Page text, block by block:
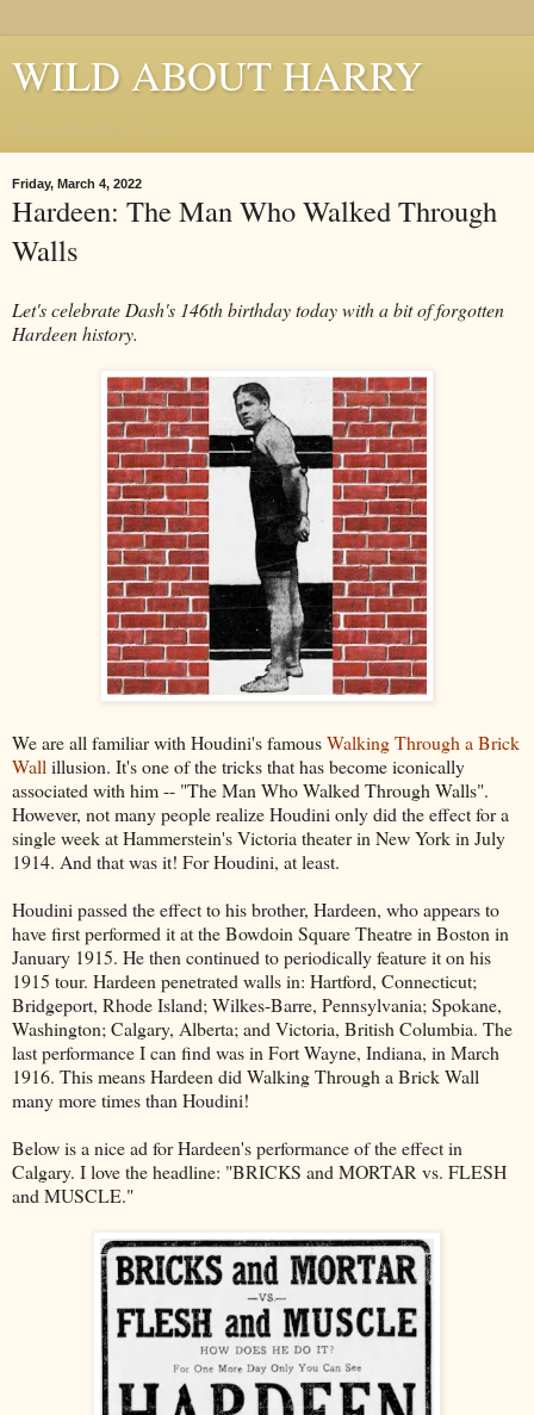
WILD ABOUT HARRY
Friday, March 4, 2022
Hardeen: The Man Who Walked Through
Walls
Let's celebrate Dash's 146th birthday today with a bit of forgotten
Hardeen history.
We are all familiar with Houdini's famousWalking Through a Brick
Wall illusion. It's one of the tricks that has become iconically
associated with him -- "The Man Who Walked Through Walls".
However, not many people realize Houdini only did the effect for a
single week at Hammerstein's Victoria theater in New York in July
1914. And that was it! For Houdini, at least.
Houdini passed the effect to his brother, Hardeen, who appears to
have first performed it at the Bowdoin Square Theatre in Boston in
January 1915. He then continued to periodically feature it on his
1915 tour. Hardeen penetrated walls in: Hartford, Connecticut;
Bridgeport, Rhode Island; Wilkes-Barre, Pennsylvania; Spokane,
Washington; Calgary, Alberta; and Victoria, British Columbia. The
last performance I can find was in Fort Wayne, Indiana, in March
1916. This means Hardeen did Walking Through a Brick Wall
many more times than Houdini!
Below is a nice ad for Hardeen's performance of the effect in
Calgary. I love the headline: "BRICKS and MORTAR vs. FLESH
and MUSCLE."